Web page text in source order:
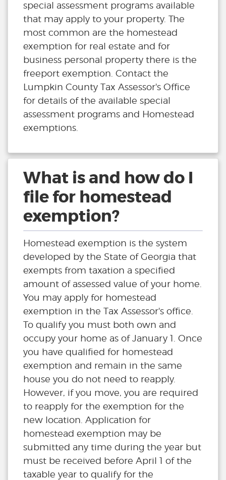
special assessment programs available
that may apply to your property. The
most common are the homestead
exemption for real estate and for
business personal property there is the
freeport exemption. Contact the
Lumpkin County Tax Assessor's Office
for details of the available special
assessment programs and Homestead
exemptions.
What is and how do I
file for homestead
exemption?
Homestead exemption is the system
developed by the State of Georgia that
exempts from taxation a specified
amount of assessed value of your home.
You may apply for homestead
exemption in the Tax Assessor's office.
To qualify you must both own and
occupy your home as of January 1. Once
you have qualified for homestead
exemption and remain in the same
house you do not need to reapply.
However, if you move, you are required
to reapply for the exemption for the
new location. Application for
homestead exemption may be
submitted any time during the year but
must be received before April 1 of the
taxable year to qualify for the